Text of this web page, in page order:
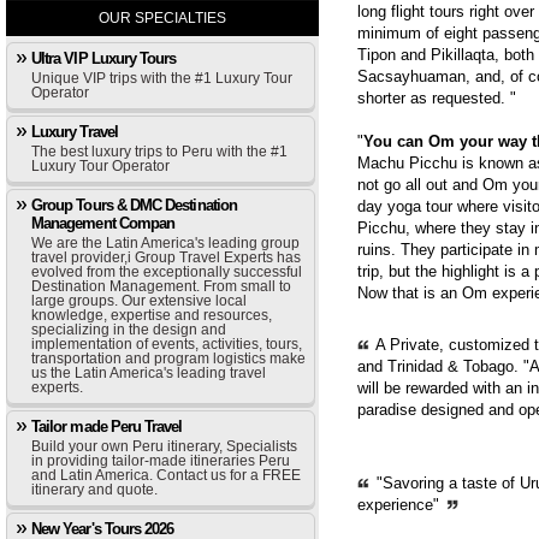
OUR SPECIALTIES
Ultra VIP Luxury Tours
Unique VIP trips with the #1 Luxury Tour
Operator
Luxury Travel
The best luxury trips to Peru with the #1
Luxury Tour Operator
Group Tours & DMC Destination
Management Compan
We are the Latin America's leading group
travel provider,i Group Travel Experts has
evolved from the exceptionally successful
Destination Management. From small to
large groups. Our extensive local
knowledge, expertise and resources,
specializing in the design and
implementation of events, activities, tours,
transportation and program logistics make
us the Latin America's leading travel
experts.
Tailor made Peru Travel
Build your own Peru itinerary, Specialists
in providing tailor-made itineraries Peru
and Latin America. Contact us for a FREE
itinerary and quote.
New Year's Tours 2026
long flight tours right
minimum of eight
Tipon and Pikillaqta,
Sacsayhuaman, and, of
shorter as requested. "
"You can Om your way
Machu Picchu is known
not go all out and Om
day yoga tour where
Picchu, where they stay
ruins. They participate in
trip, but the highlight is a
Now that is an Om
A Private, customized
and Trinidad & Tobago.
will be rewarded with an
paradise designed and
"Savoring a taste of
experience"